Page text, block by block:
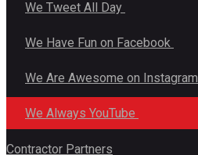
We Tweet All Day
We Have Fun on Facebook
We Are Awesome on Instagram
We Always YouTube
Contractor Partners